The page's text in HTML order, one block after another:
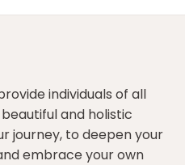
individuals of all
and holistic
journey, to deepen your
embrace your own